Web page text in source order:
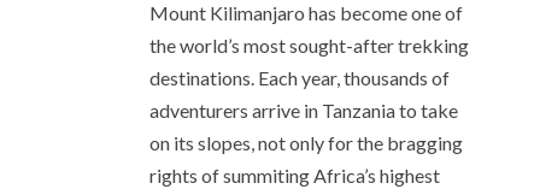
Mount Kilimanjaro has become one of
the world’s most sought-after trekking
destinations. Each year, thousands of
adventurers arrive in Tanzania to take
on its slopes, not only for the bragging
rights of summiting Africa’s highest